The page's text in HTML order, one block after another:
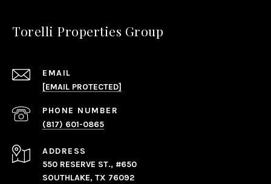
Torelli Properties Group
EMAIL
[EMAIL PROTECTED]
PHONE NUMBER
(817) 601-0865
ADDRESS
550 RESERVE ST., #650
SOUTHLAKE, TX 76092